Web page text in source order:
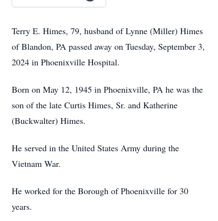
Terry E. Himes, 79, husband of Lynne (Miller) Himes
of Blandon, PA passed away on Tuesday, September 3,
2024 in Phoenixville Hospital.
Born on May 12, 1945 in Phoenixville, PA he was the
son of the late Curtis Himes, Sr. and Katherine
(Buckwalter) Himes.
He served in the United States Army during the
Vietnam War.
He worked for the Borough of Phoenixville for 30
years.